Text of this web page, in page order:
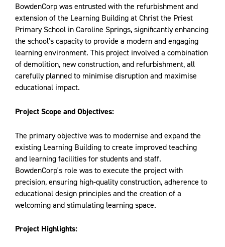
BowdenCorp was entrusted with the refurbishment and
extension of the Learning Building at Christ the Priest
Primary School in Caroline Springs, significantly enhancing
the school's capacity to provide a modern and engaging
learning environment. This project involved a combination
of demolition, new construction, and refurbishment, all
carefully planned to minimise disruption and maximise
educational impact.
Project Scope and Objectives:
The primary objective was to modernise and expand the
existing Learning Building to create improved teaching
and learning facilities for students and staff.
BowdenCorp's role was to execute the project with
precision, ensuring high-quality construction, adherence to
educational design principles and the creation of a
welcoming and stimulating learning space.
Project Highlights: